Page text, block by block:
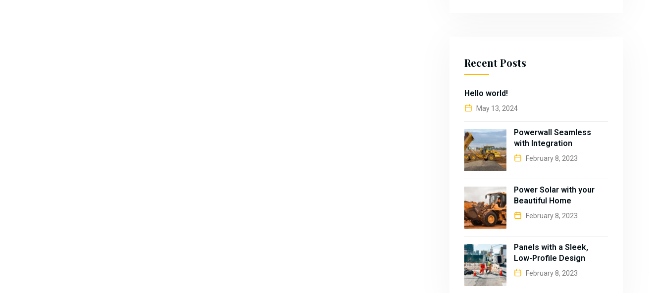
Recent Posts
Hello world!
May 13, 2024
Powerwall Seamless
with Integration
February 8, 2023
Power Solar with your
Beautiful Home
February 8, 2023
Panels with a Sleek,
Low-Profile Design
February 8, 2023